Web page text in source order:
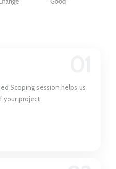
Scoping session helps us
your project.